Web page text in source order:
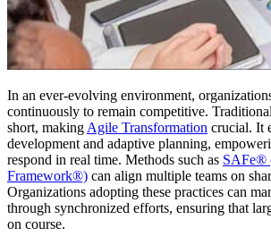
In an ever-evolving environment,
continuously to remain competitive.
short, making Agile Transformation crucial. It
development and adaptive planning,
respond in real time. Methods such as SAFe®
Framework®) can align multiple teams on
Organizations adopting these practices can
through synchronized efforts, ensuring that
on course.